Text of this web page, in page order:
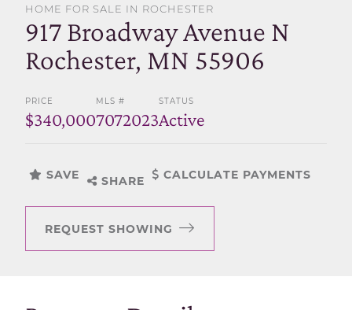
HOME FOR SALE IN ROCHESTER
917 Broadway Avenue N
Rochester, MN 55906
PRICE
$340,000
MLS #
7072023
STATUS
Active
SAVE SHARE CALCULATE PAYMENTS
REQUEST SHOWING